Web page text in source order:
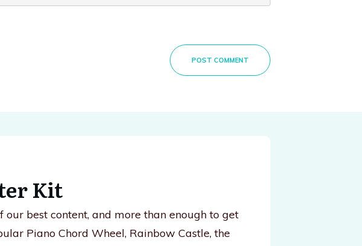
POST COMMENT
Kit
best content, and more than enough to get
Piano Chord Wheel, Rainbow Castle, the